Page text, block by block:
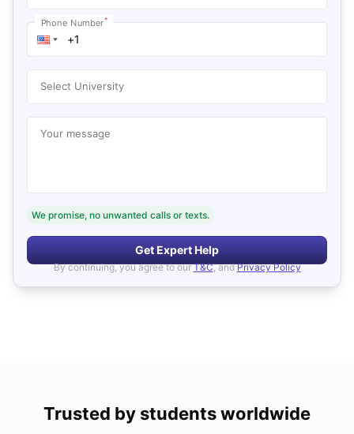
Phone Number*
Select University
Your message
We promise, no unwanted calls or texts.
Get Expert Help
By continuing, you agree to our T&C, and Privacy Policy
Trusted by students worldwide